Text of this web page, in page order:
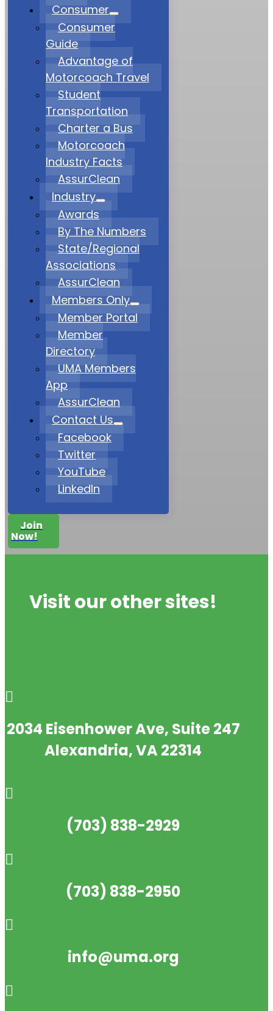
Consumer
Consumer
Guide
Advantage of
Motorcoach Travel
Student
Transportation
Charter a Bus
Motorcoach
Industry Facts
AssurClean
Industry
Awards
By The Numbers
State/Regional
Associations
AssurClean
Members Only
Member Portal
Member
Directory
UMA Members
App
AssurClean
Contact Us
Facebook
Twitter
YouTube
LinkedIn
Join
Now!
Visit our other sites!

2034 Eisenhower Ave, Suite 247
Alexandria, VA 22314

(703) 838-2929

(703) 838-2950

info@uma.org
